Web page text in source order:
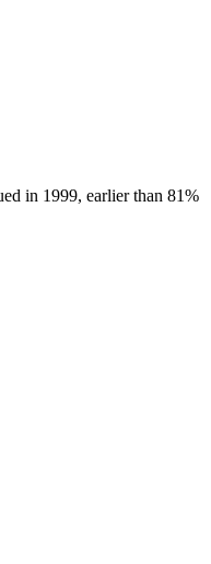
in 1999, earlier than 81%